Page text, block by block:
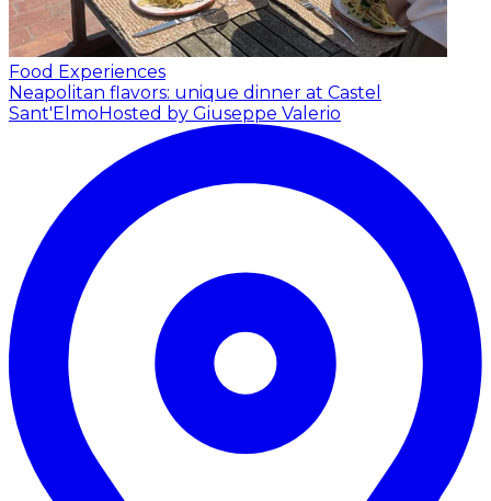
Food Experiences
Neapolitan flavors: unique dinner at Castel
Sant'Elmo Hosted by Giuseppe Valerio